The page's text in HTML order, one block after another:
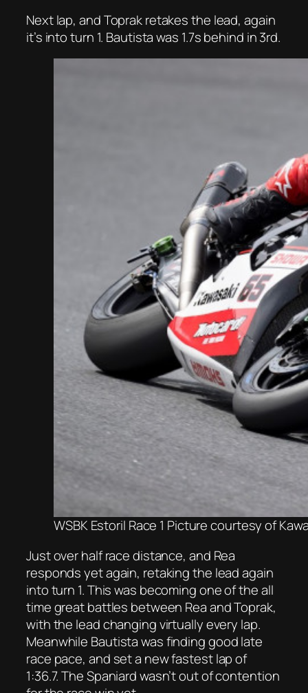
Next lap, and Toprak retakes the lead, again
it’s into turn 1. Bautista was 1.7s behind in 3rd.
WSBK Estoril Race 1 Picture courtesy of
Just over half race distance, and Rea
responds yet again, retaking the lead again
into turn 1. This was becoming one of the all
time great battles between Rea and Toprak,
with the lead changing virtually every lap.
Meanwhile Bautista was finding good late
race pace, and set a new fastest lap of
1:36.7. The Spaniard wasn’t out of contention